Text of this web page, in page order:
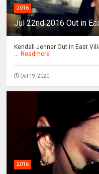
2016
Jul 22nd 2016 Out in
Kendall Jenner Out in East
... Readmore
Oct 19, 2020
2016